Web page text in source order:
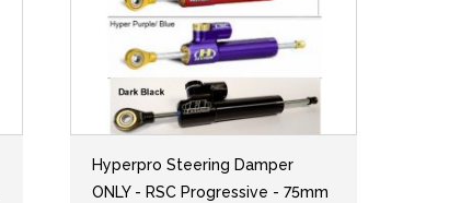
Hyperpro Steering Damper
ONLY - RSC Progressive - 75mm